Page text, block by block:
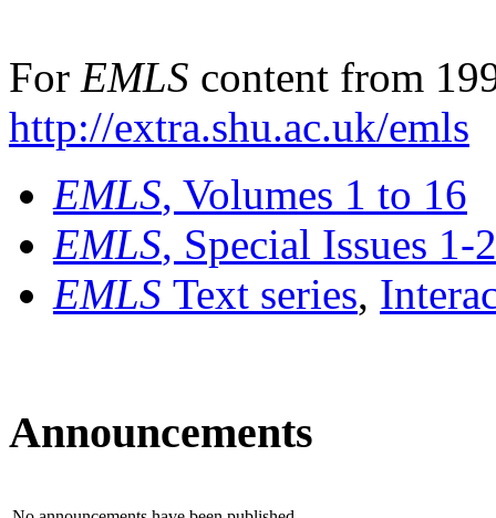
For EMLS content from
http://extra.shu.ac.uk/emls
EMLS, Volumes 1 to 16
EMLS, Special Issues 1-
EMLS Text series,
Announcements